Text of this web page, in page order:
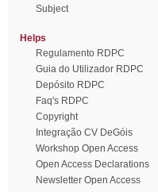
Subject
Helps
Regulamento RDPC
Guia do Utilizador RDPC
Depósito RDPC
Faq's RDPC
Copyright
Integração CV DeGóis
Workshop Open Access
Open Access Declarations
Newsletter Open Access